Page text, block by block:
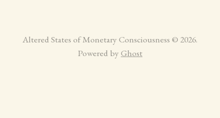
Altered States of Monetary Consciousness © 2026.
Powered by Ghost